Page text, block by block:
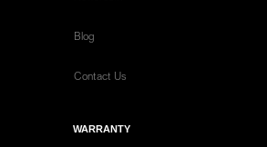
Blog
Contact Us
WARRANTY